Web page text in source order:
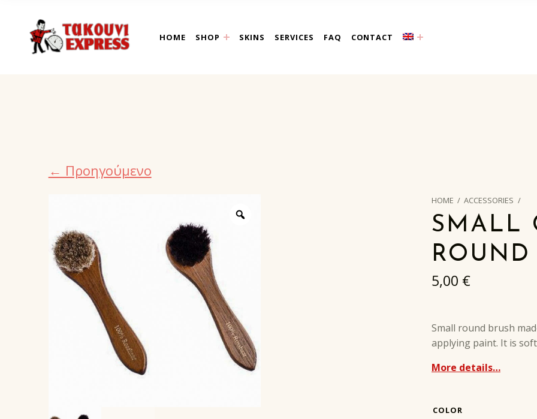
takouni express athina
HOME SHOP SKINS SERVICES FAQ CONTACT
← Προηγούμενο
HOME / ACCESSORIES /
SMALL
ROUND
5,00 €
Small round brush
applying paint. It is
More details…
COLOR